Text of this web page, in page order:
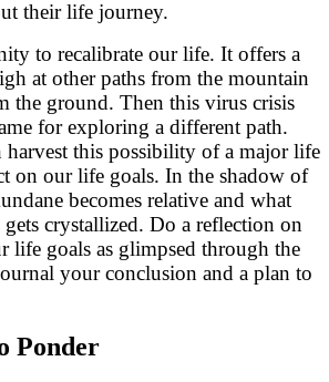
their life journey.
to recalibrate our life. It offers a
at other paths from the mountain
the ground. Then this virus crisis
for exploring a different path.
harvest this possibility of a major life
on our life goals. In the shadow of
becomes relative and what
crystallized. Do a reflection on
life goals as glimpsed through the
your conclusion and a plan to
Ponder